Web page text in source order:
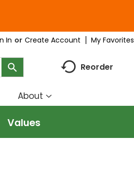
In Or Create Account My Favorites
Reorder
About
Show
submenu
About
Values